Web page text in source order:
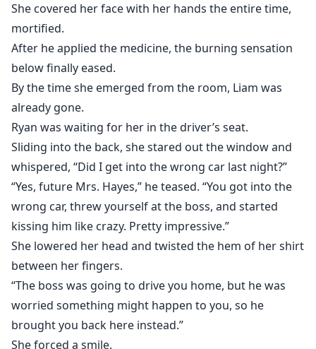
She covered her face with her hands the entire time,
mortified.
After he applied the medicine, the burning sensation
below finally eased.
By the time she emerged from the room, Liam was
already gone.
Ryan was waiting for her in the driver’s seat.
Sliding into the back, she stared out the window and
whispered, “Did I get into the wrong car last night?”
“Yes, future Mrs. Hayes,” he teased. “You got into the
wrong car, threw yourself at the boss, and started
kissing him like crazy. Pretty impressive.”
She lowered her head and twisted the hem of her shirt
between her fingers.
“The boss was going to drive you home, but he was
worried something might happen to you, so he
brought you back here instead.”
She forced a smile.